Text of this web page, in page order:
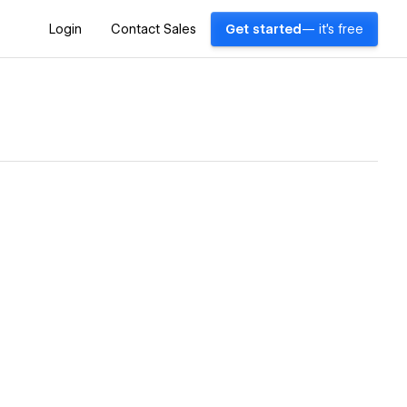
Login Contact Sales Get started — it's free